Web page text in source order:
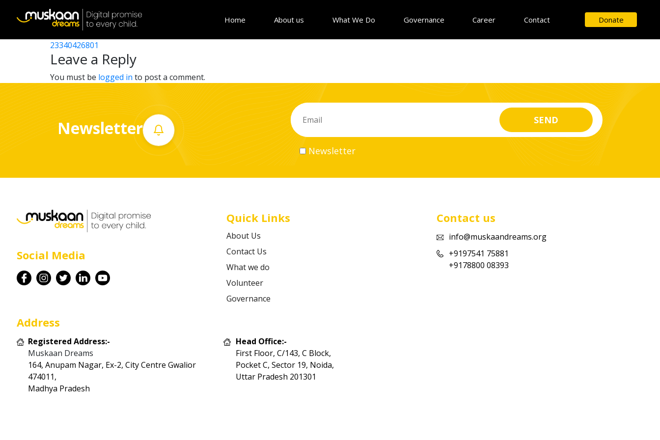
Home About us What We Do Governance Career Contact Donate
Career
Contact
23340424915
Post
navigation
23340407501
23340426801
Leave a Reply
You must be logged in to post a comment.
Newsletter
Newsletter
Social Media
Quick Links
About Us
Contact Us
What we do
Volunteer
Governance
Contact us
info@muskaandreams.org
+9197541 75881
+9178800 08393
Address
Registered Address:-
Muskaan Dreams
164, Anupam Nagar, Ex-2, City Centre Gwalior
474011,
Madhya Pradesh
Head Office:-
First Floor, C/143, C Block,
Pocket C, Sector 19, Noida,
Uttar Pradesh 201301